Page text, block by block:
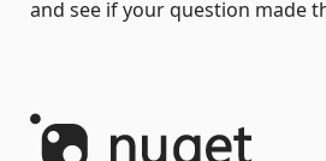
and see if your question made